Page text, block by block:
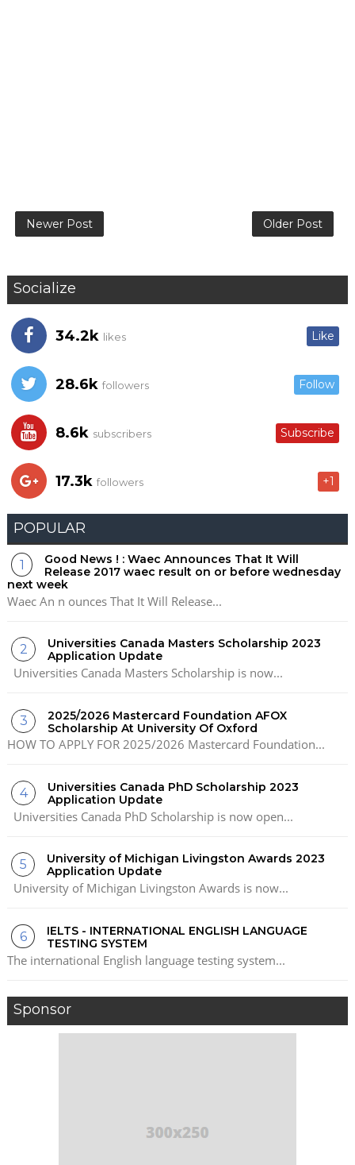
Newer Post Older Post
Socialize
34.2k likes Like
28.6k followers Follow
8.6k subscribers Subscribe
17.3k followers +1
POPULAR
Good News ! : Waec Announces That It Will
Release 2017 waec result on or before wednesday
next week
Waec An n ounces That It Will Release...
Universities Canada Masters Scholarship 2023
Application Update
Universities Canada Masters Scholarship is now...
2025/2026 Mastercard Foundation AFOX
Scholarship At University Of Oxford
HOW TO APPLY FOR 2025/2026 Mastercard Foundation...
Universities Canada PhD Scholarship 2023
Application Update
Universities Canada PhD Scholarship is now open...
University of Michigan Livingston Awards 2023
Application Update
University of Michigan Livingston Awards is now...
IELTS - INTERNATIONAL ENGLISH LANGUAGE
TESTING SYSTEM
The international English language testing system...
Sponsor